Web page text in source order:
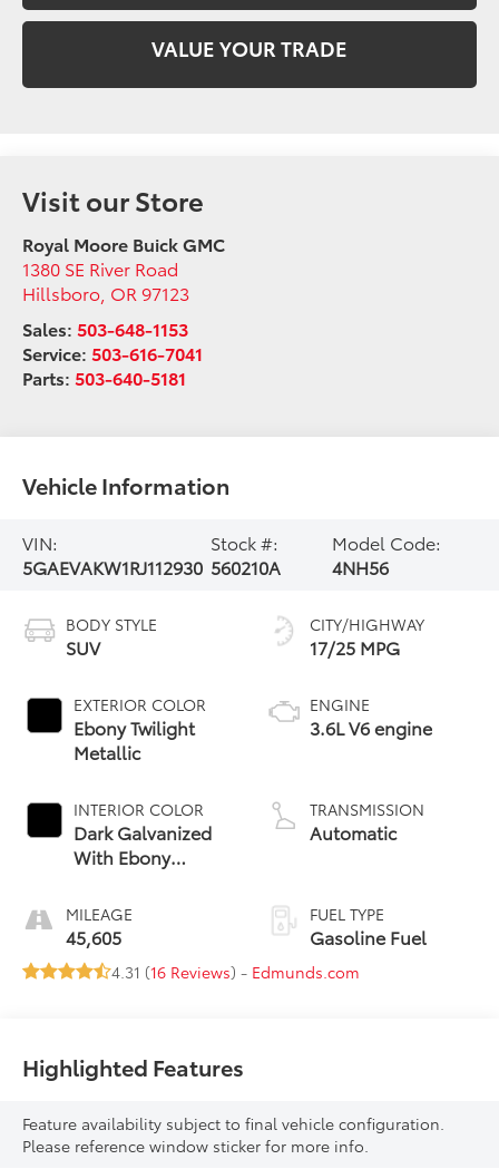
VALUE YOUR TRADE
Visit our Store
Royal Moore Buick GMC
1380 SE River Road
Hillsboro OR 97123
Sales:503-648-1153
Service:503-616-7041
Parts:503-640-5181
Vehicle Information
VIN:
5GAEVAKW1RJ112930
Stock #:
560210A
Model Code:
4NH56
BODY STYLE
SUV
EXTERIOR COLOR
Ebony Twilight
Metallic
INTERIOR COLOR
Dark Galvanized
With Ebony
Perforated
Leather-
Appointed Seats
MILEAGE
45,605
CITY/HIGHWAY
17/25 MPG
ENGINE
3.6L V6 engine
TRANSMISSION
Automatic
FUEL TYPE
Gasoline Fuel
4.31 (16 Reviews) - Edmunds.com
Highlighted Features
Feature availability subject to final vehicle configuration.
Please reference window sticker for more info.